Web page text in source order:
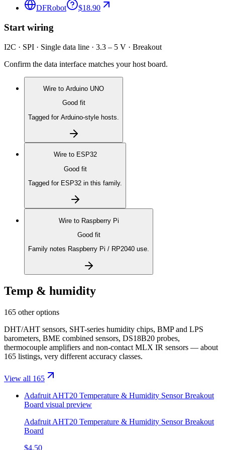
DFRobot $18.90
Start wiring
I2C · SPI · Single data line · 3.3 – 5 V · Breakout
Confirm the data interface matches your host board.
Wire to Arduino UNO
Good fit
Tagged for Arduino-style hosts.
Wire to ESP32
Good fit
Tagged for ESP32 in this family.
Wire to Raspberry Pi
Good fit
Family notes Raspberry Pi / RP2040 use.
Temp & humidity
165 other options
DHT/AHT sensors, SHT-series humidity chips, BMP and LPS
barometers, BME combined sensors, DS18B20 probes,
thermocouple amplifiers and non-contact MLX IR sensors — about
165 listings, very different accuracy classes.
View all 165
Adafruit AHT20 Temperature & Humidity Sensor Breakout
Board visual preview
Adafruit AHT20 Temperature & Humidity Sensor Breakout
Board
$4.50